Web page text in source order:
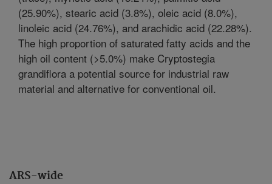
ARS-wide
(25.90%), stearic acid (3.8%), oleic acid (8.0%),
linoleic acid (24.76%), and arachidic acid (22.28%).
The high proportion of saturated fatty acids and the
high oil content (>5.0%) make Cryptostegia
grandiflora a potential source for industrial raw
material and alternative for conventional oil.